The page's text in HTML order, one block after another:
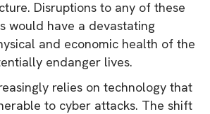
Disruptions to any of these
would have a devastating
and economic health of the
endanger lives.
relies on technology that
to cyber attacks. The shift